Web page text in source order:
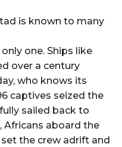
is known to many
one. Ships like
over a century
who knows its
captives seized the
sailed back to
Africans aboard the
the crew adrift and